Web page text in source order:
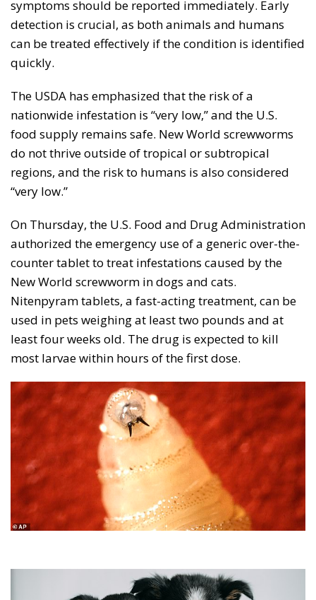
symptoms should be reported immediately. Early
detection is crucial, as both animals and humans
can be treated effectively if the condition is identified
quickly.
The USDA has emphasized that the risk of a
nationwide infestation is “very low,” and the U.S.
food supply remains safe. New World screwworms
do not thrive outside of tropical or subtropical
regions, and the risk to humans is also considered
“very low.”
On Thursday, the U.S. Food and Drug Administration
authorized the emergency use of a generic over-the-
counter tablet to treat infestations caused by the
New World screwworm in dogs and cats.
Nitenpyram tablets, a fast-acting treatment, can be
used in pets weighing at least two pounds and at
least four weeks old. The drug is expected to kill
most larvae within hours of the first dose.